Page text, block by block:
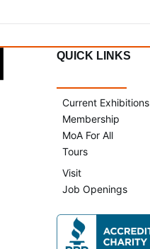
QUICK LINKS
Current Exhibitions
Membership
MoA For All
Tours
Visit
Job Openings